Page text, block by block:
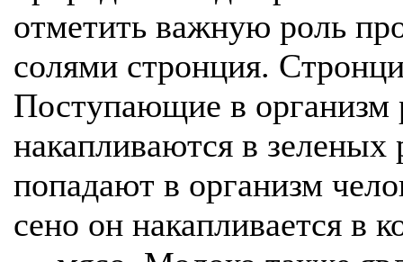
отметить важную роль
солями стронция.
Поступающие в организм
накапливаются в зеленых
попадают в организм
сено он накапливается в